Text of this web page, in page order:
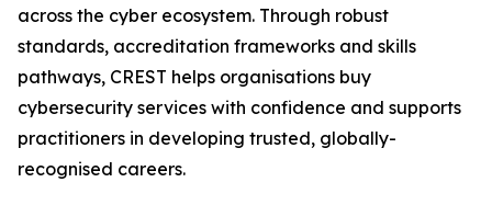
across the cyber ecosystem. Through robust
standards, accreditation frameworks and skills
pathways, CREST helps organisations buy
cybersecurity services with confidence and supports
practitioners in developing trusted, globally-
recognised careers.